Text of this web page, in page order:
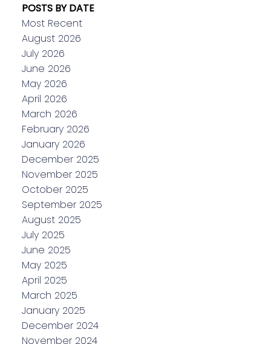
POSTS BY DATE
Most Recent
August 2026
July 2026
June 2026
May 2026
April 2026
March 2026
February 2026
January 2026
December 2025
November 2025
October 2025
September 2025
August 2025
July 2025
June 2025
May 2025
April 2025
March 2025
January 2025
December 2024
November 2024